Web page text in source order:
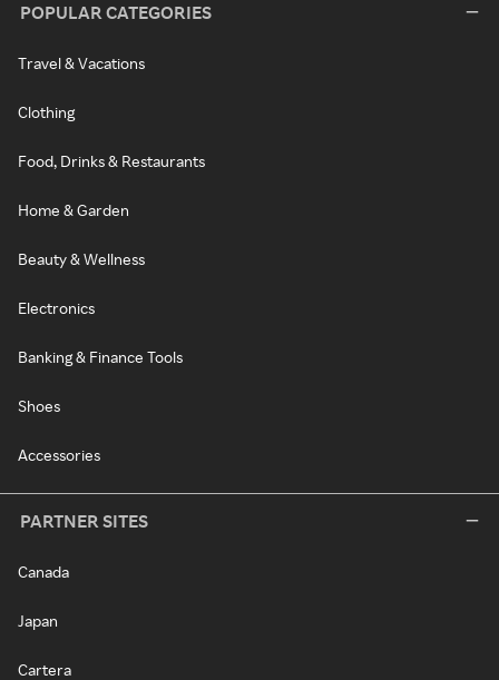
POPULAR CATEGORIES
Travel & Vacations
Clothing
Food, Drinks & Restaurants
Home & Garden
Beauty & Wellness
Electronics
Banking & Finance Tools
Shoes
Accessories
PARTNER SITES
Canada
Japan
Cartera